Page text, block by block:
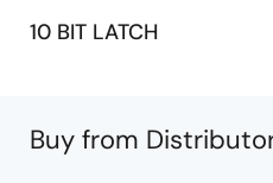
10 BIT LATCH
Buy from